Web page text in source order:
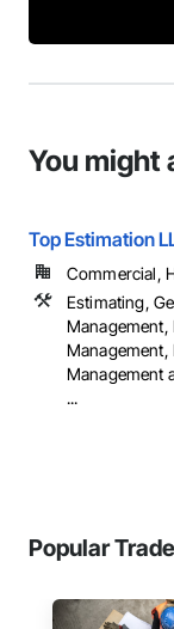
You might
Top Estimation
Commercial,
Estimating,
Management,
Management,
Management
...
Popular